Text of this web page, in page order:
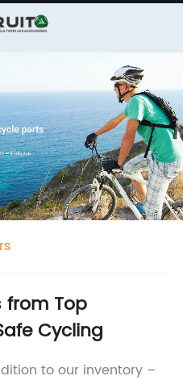
from Top
Cycling
to our inventory –